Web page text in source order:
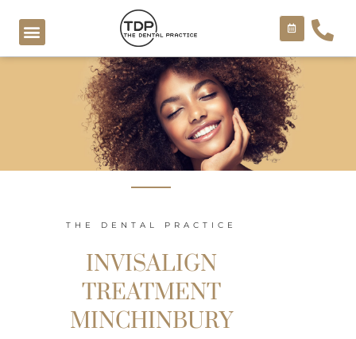
content
THE DENTAL PRACTICE
INVISALIGN
TREATMENT
MINCHINBURY